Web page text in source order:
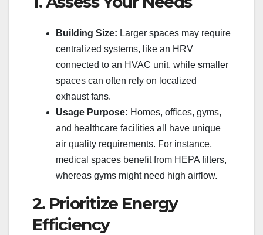
Building Size: Larger spaces may require
centralized systems, like an HRV
connected to an HVAC unit, while smaller
spaces can often rely on localized
exhaust fans.
Usage Purpose: Homes, offices, gyms,
and healthcare facilities all have unique
air quality requirements. For instance,
medical spaces benefit from HEPA filters,
whereas gyms might need high airflow.
2. Prioritize Energy
Efficiency